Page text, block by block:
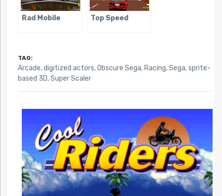
Rad Mobile Top Speed
TAG:
Arcade,digitized actors,Obscure Sega, Racing,Sega,sprite-
based 3D,Super Scaler